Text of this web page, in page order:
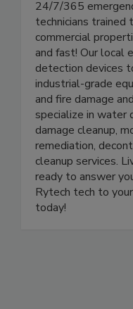
Rytech
24/7/365
technicians
commercial
and fast! Our local
detection devices
industrial-grade
and fire damage
specialize in water
damage cleanup,
remediation,
cleanup services.
ready to answer
Rytech tech to your